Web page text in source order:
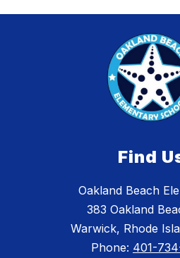
Find
Oakland Beach
383 Oakland
Warwick, Rhode
Phone: 401-